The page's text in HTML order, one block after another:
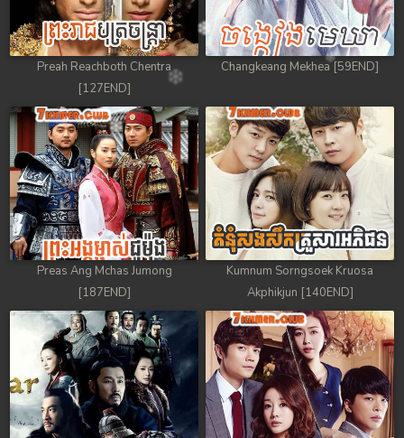
Preah Reachboth Chentra
[127END]
Changkeang Mekhea [59END]
Preas Ang Mchas Jumong
[187END]
Kumnum Sorngsoek Kruosa
Akphikjun [140END]